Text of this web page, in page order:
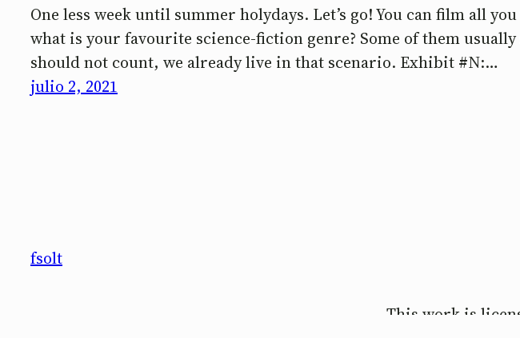
One less week until summer holydays. Let’s go! You can film all
what is your favourite science-fiction genre? Some of them
should not count, we already live in that scenario. Exhibit #N:…
julio 2, 2021
fsolt
This work is